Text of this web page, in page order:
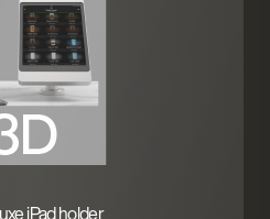
iPad holder